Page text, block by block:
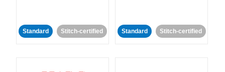
Standard Stitch-certified Standard Stitch-certified